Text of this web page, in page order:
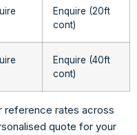
Enquire (20ft
cont)
Enquire (40ft
cont)
reference rates across
quote for your